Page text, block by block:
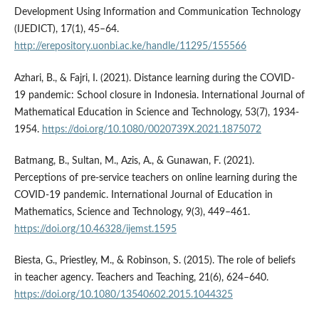
Development Using Information and Communication Technology
(IJEDICT), 17(1), 45–64.
http://erepository.uonbi.ac.ke/handle/11295/155566
Azhari, B., & Fajri, I. (2021). Distance learning during the COVID-
19 pandemic: School closure in Indonesia. International Journal of
Mathematical Education in Science and Technology, 53(7), 1934-
1954. https://doi.org/10.1080/0020739X.2021.1875072
Batmang, B., Sultan, M., Azis, A., & Gunawan, F. (2021).
Perceptions of pre-service teachers on online learning during the
COVID-19 pandemic. International Journal of Education in
Mathematics, Science and Technology, 9(3), 449–461.
https://doi.org/10.46328/ijemst.1595
Biesta, G., Priestley, M., & Robinson, S. (2015). The role of beliefs
in teacher agency. Teachers and Teaching, 21(6), 624–640.
https://doi.org/10.1080/13540602.2015.1044325